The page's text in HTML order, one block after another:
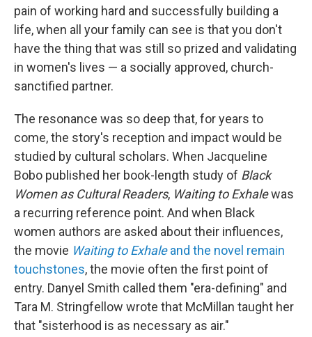
pain of working hard and successfully building a
life, when all your family can see is that you don't
have the thing that was still so prized and validating
in women's lives — a socially approved, church-
sanctified partner.
The resonance was so deep that, for years to
come, the story's reception and impact would be
studied by cultural scholars. When Jacqueline
Bobo published her book-length study of Black
Women as Cultural Readers, Waiting to Exhalewas
a recurring reference point. And when Black
women authors are asked about their influences,
the movie Waiting to Exhaleand the novel remain
touchstones, the movie often the first point of
entry. Danyel Smith called them "era-defining" and
Tara M. Stringfellow wrote that McMillan taught her
that "sisterhood is as necessary as air."